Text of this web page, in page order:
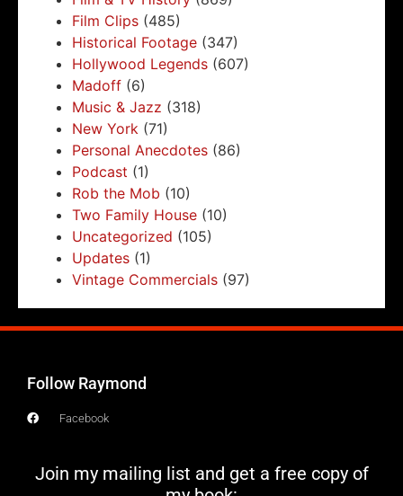
Film Clips (485)
Historical Footage (347)
Hollywood Legends (607)
Madoff (6)
Music & Jazz (318)
New York (71)
Personal Anecdotes (86)
Podcast (1)
Rob the Mob (10)
Two Family House (10)
Uncategorized (105)
Updates (1)
Vintage Commercials (97)
Follow Raymond
Facebook
Join my mailing list and get a free copy of